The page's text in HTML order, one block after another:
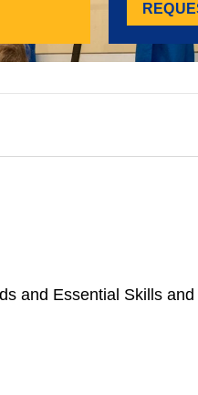
and Essential Skills